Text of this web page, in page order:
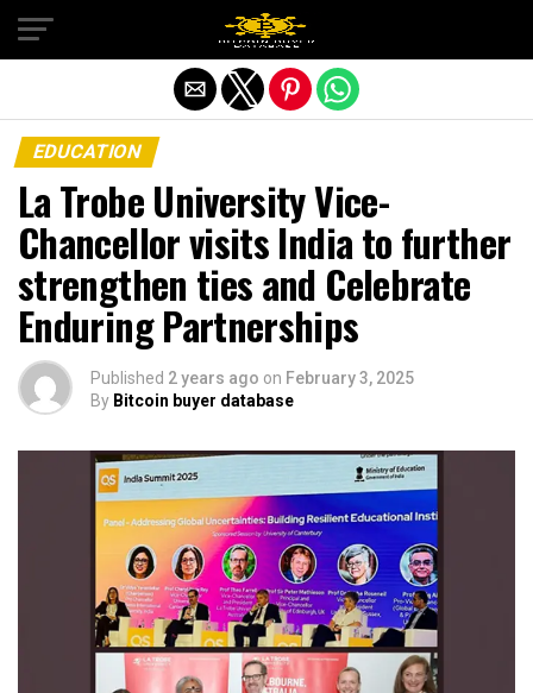
EDUCATION
La Trobe University Vice-
Chancellor visits India to further
strengthen ties and Celebrate
Enduring Partnerships
Published 2 years ago on February 3, 2025
By Bitcoin buyer database
Exit mobile version